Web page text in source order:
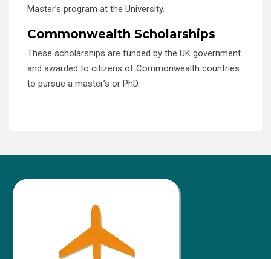
Master’s program at the University.
Commonwealth Scholarships
These scholarships are funded by the UK government
and awarded to citizens of Commonwealth countries
to pursue a master’s or PhD.